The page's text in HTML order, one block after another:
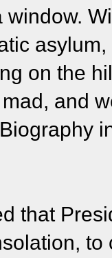
window.
on the
and
that